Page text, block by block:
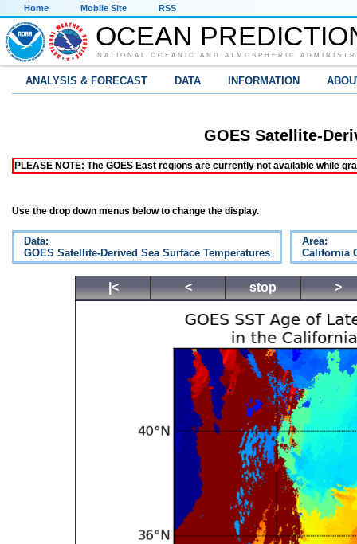
Home Mobile Site RSS
OCEAN
NATIONAL OCEANIC AND ATMOSPHERIC
ANALYSIS & FORECAST DATA INFORMATION
GOES Satellite-
PLEASE NOTE: The GOES East regions are currently not available while
Use the drop down menus below to change the display.
Data:
GOES Satellite-Derived Sea Surface Temperatures
Area:
California
|< < stop >